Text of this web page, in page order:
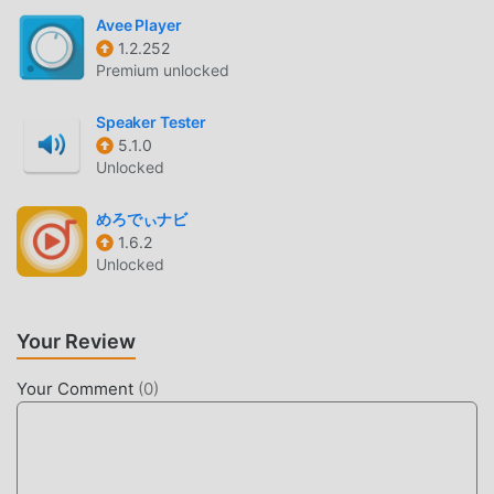
BEAUTIFUL SCREEN
Like traditional music games, Bongo Drums HD has a
characters make Bongo Drums HD attracted a lot of music
fans, and compared to traditional music games , Bongo
made bold upgrades. With more advanced technology, the
screen experience of the game has been greatly improved.
While retaining the original style of music , the maximum It
adaptability, ensuring that all music game lovers can fully
Avee Player
1.2.252
Premium unlocked
Speaker Tester
5.1.0
Unlocked
めろでぃナビ
1.6.2
Unlocked
Your Review
Your Comment (0)